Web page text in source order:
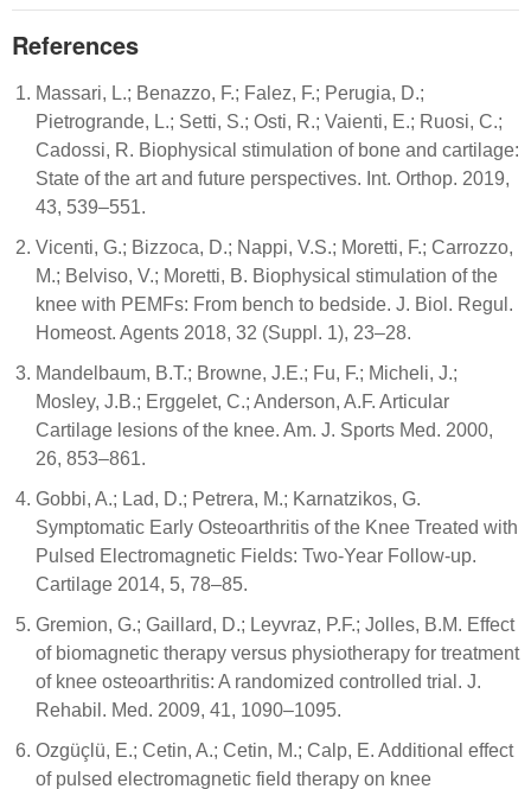
References
Massari, L.; Benazzo, F.; Falez, F.; Perugia, D.;
Pietrogrande, L.; Setti, S.; Osti, R.; Vaienti, E.; Ruosi, C.;
Cadossi, R. Biophysical stimulation of bone and cartilage:
State of the art and future perspectives. Int. Orthop. 2019,
43, 539–551.
Vicenti, G.; Bizzoca, D.; Nappi, V.S.; Moretti, F.; Carrozzo,
M.; Belviso, V.; Moretti, B. Biophysical stimulation of the
knee with PEMFs: From bench to bedside. J. Biol. Regul.
Homeost. Agents 2018, 32 (Suppl. 1), 23–28.
Mandelbaum, B.T.; Browne, J.E.; Fu, F.; Micheli, J.;
Mosley, J.B.; Erggelet, C.; Anderson, A.F. Articular
Cartilage lesions of the knee. Am. J. Sports Med. 2000,
26, 853–861.
Gobbi, A.; Lad, D.; Petrera, M.; Karnatzikos, G.
Symptomatic Early Osteoarthritis of the Knee Treated with
Pulsed Electromagnetic Fields: Two-Year Follow-up.
Cartilage 2014, 5, 78–85.
Gremion, G.; Gaillard, D.; Leyvraz, P.F.; Jolles, B.M. Effect
of biomagnetic therapy versus physiotherapy for treatment
of knee osteoarthritis: A randomized controlled trial. J.
Rehabil. Med. 2009, 41, 1090–1095.
Ozgüçlü, E.; Cetin, A.; Cetin, M.; Calp, E. Additional effect
of pulsed electromagnetic field therapy on knee